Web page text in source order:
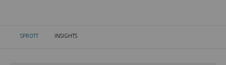
SPROTT CURRENT:
INSIGHTS